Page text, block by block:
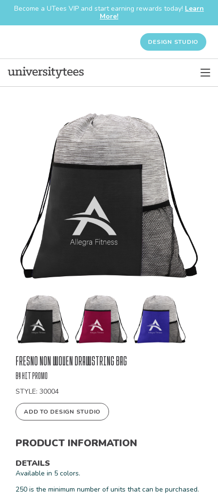
Become a UTees VIP and start earning rewards today! Learn
More!
DESIGN STUDIO
Bulk
Order
Fresno Non Woven Drawstring Bag
by Hit Promo
STYLE: 30004
ADD TO DESIGN STUDIO
PRODUCT INFORMATION
DETAILS
Available in 5 colors.
250 is the minimum number of units that can be purchased.